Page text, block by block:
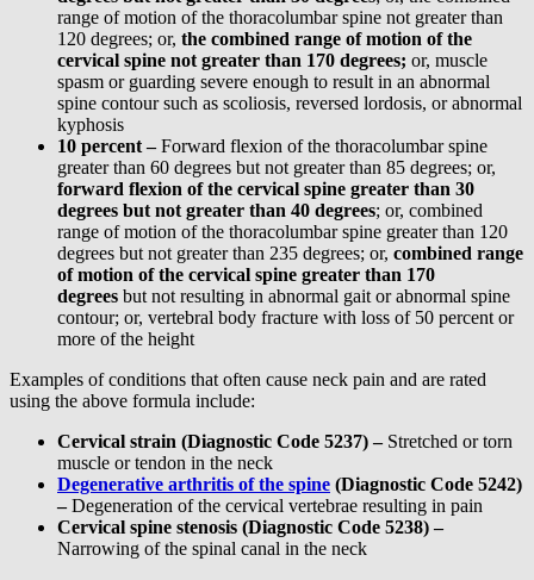
range of motion of the thoracolumbar spine not greater than
120 degrees; or, the combined range of motion of the
cervical spine not greater than 170 degrees; or, muscle
spasm or guarding severe enough to result in an abnormal
spine contour such as scoliosis, reversed lordosis, or abnormal
kyphosis
10 percent –Forward flexion of the thoracolumbar spine
greater than 60 degrees but not greater than 85 degrees; or,
forward flexion of the cervical spine greater than 30
degrees but not greater than 40 degrees; or, combined
range of motion of the thoracolumbar spine greater than 120
degrees but not greater than 235 degrees; or, combined range
of motion of the cervical spine greater than 170
degrees but not resulting in abnormal gait or abnormal spine
contour; or, vertebral body fracture with loss of 50 percent or
more of the height
Examples of conditions that often cause neck pain and are rated
using the above formula include:
Cervical strain (Diagnostic Code 5237) – Stretched or torn
muscle or tendon in the neck
Degenerative arthritis of the spine (Diagnostic Code 5242)
–Degeneration of the cervical vertebrae resulting in pain
Cervical spine stenosis (Diagnostic Code 5238) –
Narrowing of the spinal canal in the neck